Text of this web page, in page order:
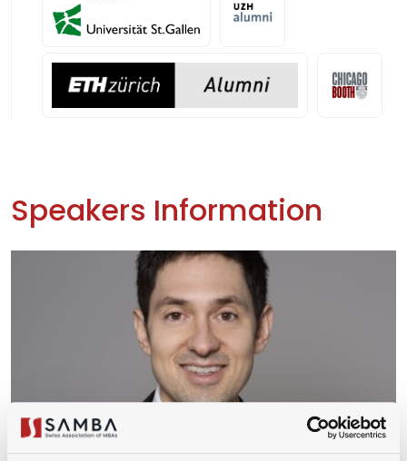
Speakers Information